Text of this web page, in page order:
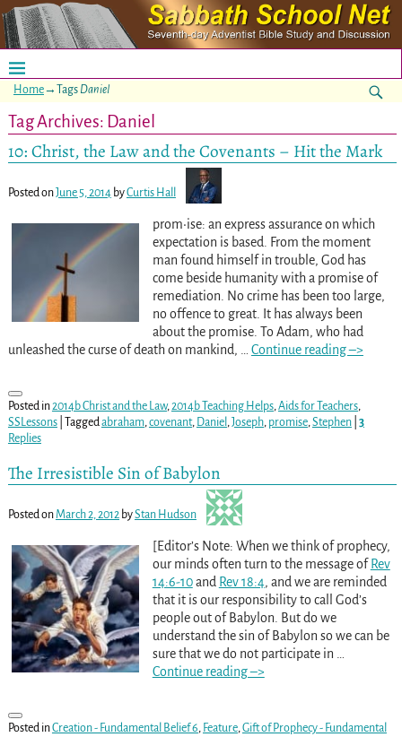
Home→Tags Daniel
Tag Archives: Daniel
10: Christ, the Law and the Covenants – Hit the Mark
Posted onJune 5, 2014 byCurtis Hall
prom•ise: an express assurance on which
expectation is based. From the moment
man found himself in trouble, God has
come beside humanity with a promise of
remediation. No crime has been too large,
no offence to great. It has always been
about the promise. To Adam, who had
unleashed the curse of death on mankind,
Continue reading –>
Posted in2014b Christ and the Law, 2014b Teaching Helps, Aids for Teachers,
SSLessons| Tagged abraham, covenant, Daniel Joseph, promise, Stephen| 3
Replies
The Irresistible Sin of Babylon
Posted onMarch 2, 2012 byStan Hudson
[Editor’s Note: When we think of prophecy,
our minds often turn to the message of Rev
14:6-10and Rev 18:4, and we are reminded
that it is our responsibility to call God’s
people out of Babylon. But do we
understand the sin of Babylon so we can be
sure that we do not participate in
Continue reading –>
Posted inCreation - Fundamental Belief 6, Feature,Gift of Prophecy - Fundamental